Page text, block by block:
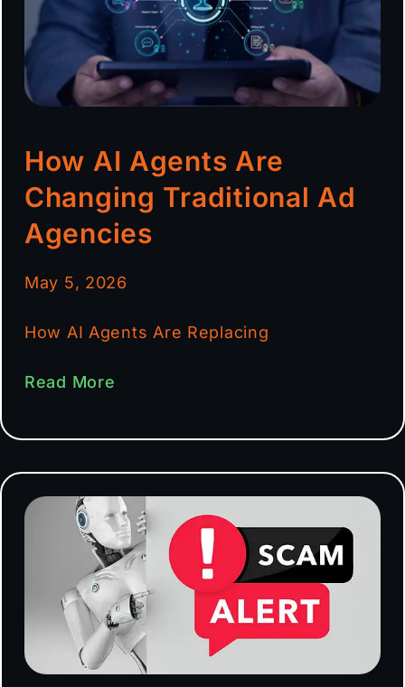
How AI Agents Are
Changing Traditional Ad
Agencies
May 5, 2026
How AI Agents Are Replacing
Read More